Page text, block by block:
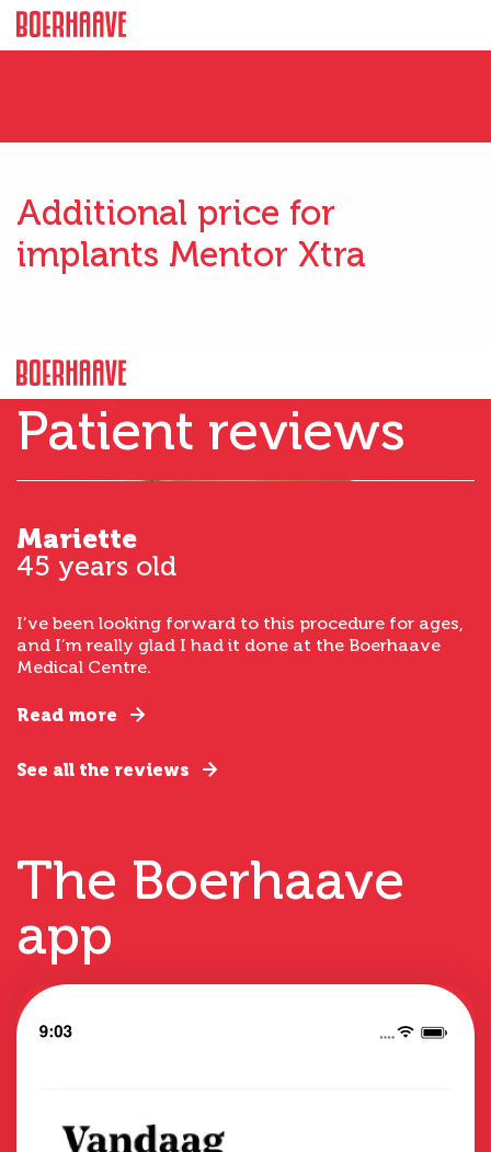
Additional price for
implants Mentor Xtra
Patient reviews
Mariette
45 years old
I’ve been looking forward to this procedure for ages,
and I’m really glad I had it done at the Boerhaave
Medical Centre.
Read more
See all the reviews
The Boerhaave
app